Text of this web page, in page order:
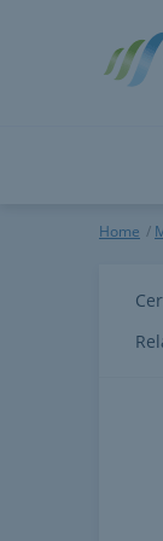
Splunk
Home